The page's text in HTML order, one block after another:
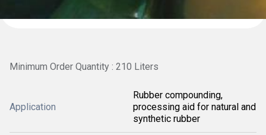
Minimum Order Quantity : 210 Liters
Application
Rubber compounding,
processing aid for natural and
synthetic rubber